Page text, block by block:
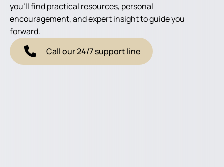
you'll find practical resources, personal
encouragement, and expert insight to guide you
forward.
Call our 24/7 support line